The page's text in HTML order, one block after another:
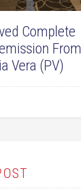
Complete
From
Vera (PV)